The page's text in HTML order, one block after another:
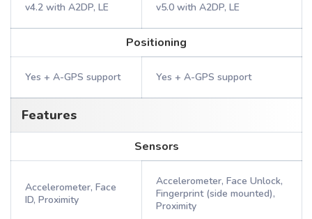
v4.2 with A2DP, LE v5.0 with A2DP, LE
Positioning
Yes + A-GPS support Yes + A-GPS support
Features
Sensors
Accelerometer, Face
ID, Proximity
Accelerometer, Face Unlock,
Fingerprint (side mounted),
Proximity